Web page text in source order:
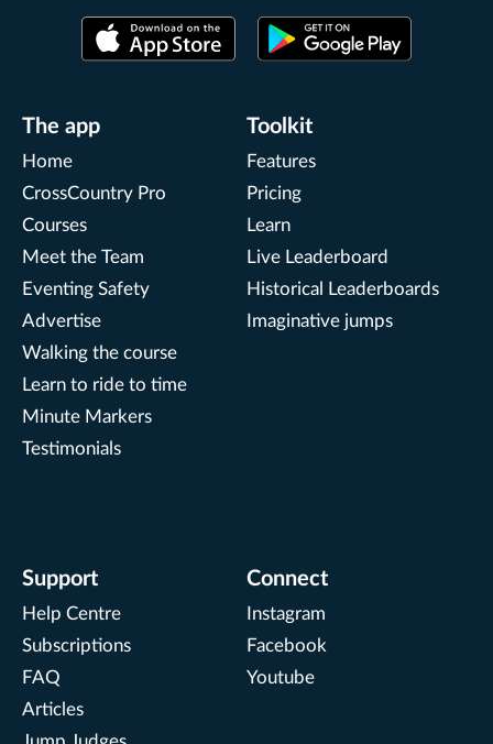
The app
Home
CrossCountry Pro
Courses
Meet the Team
Eventing Safety
Advertise
Walking the course
Learn to ride to time
Minute Markers
Testimonials
Toolkit
Features
Pricing
Learn
Live Leaderboard
Historical Leaderboards
Imaginative jumps
Support
Help Centre
Subscriptions
FAQ
Articles
Connect
Instagram
Facebook
Youtube